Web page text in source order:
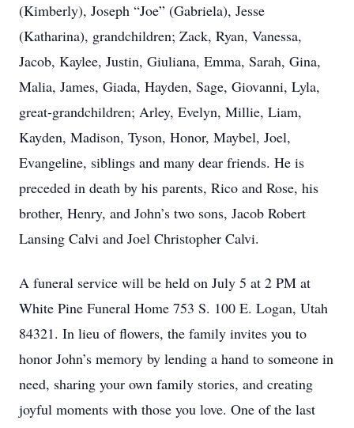
(Kimberly), Joseph “Joe” (Gabriela), Jesse
(Katharina), grandchildren; Zack, Ryan, Vanessa,
Jacob, Kaylee, Justin, Giuliana, Emma, Sarah, Gina,
Malia, James, Giada, Hayden, Sage, Giovanni, Lyla,
great-grandchildren; Arley, Evelyn, Millie, Liam,
Kayden, Madison, Tyson, Honor, Maybel, Joel,
Evangeline, siblings and many dear friends. He is
preceded in death by his parents, Rico and Rose, his
brother, Henry, and John’s two sons, Jacob Robert
Lansing Calvi and Joel Christopher Calvi.
A funeral service will be held on July 5 at 2 PM at
White Pine Funeral Home 753 S. 100 E. Logan, Utah
84321. In lieu of flowers, the family invites you to
honor John’s memory by lending a hand to someone in
need, sharing your own family stories, and creating
joyful moments with those you love. One of the last